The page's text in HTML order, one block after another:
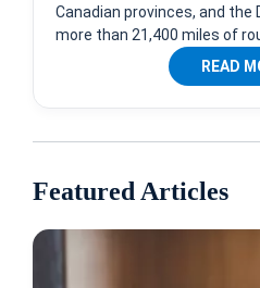
Canadian provinces, and
more than 21,400 miles of
READ
Featured Articles